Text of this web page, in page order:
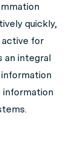
quickly,
active for
an integral
information